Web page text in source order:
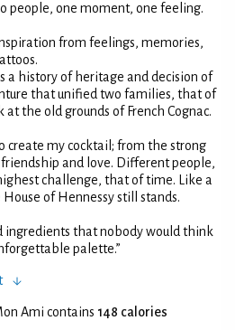
people, one moment, one feeling.
from feelings, memories,
a history of heritage and decision of
that unified two families, that of
at the old grounds of French Cognac.
create my cocktail; from the strong
and love. Different people,
challenge, that of time. Like a
of Hennessy still stands.
ingredients that nobody would think
palette.”
Ami contains 148 calories